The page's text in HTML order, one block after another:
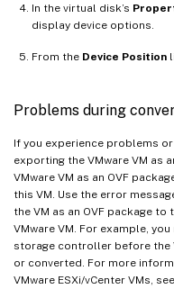
In the virtual disk’s
display device options.
From the Device Position
Problems during
If you experience problems
exporting the VMware VM as
VMware VM as an OVF
this VM. Use the error
the VM as an OVF package
VMware VM. For example,
storage controller before the
or converted. For more
VMware ESXi/vCenter VMs,